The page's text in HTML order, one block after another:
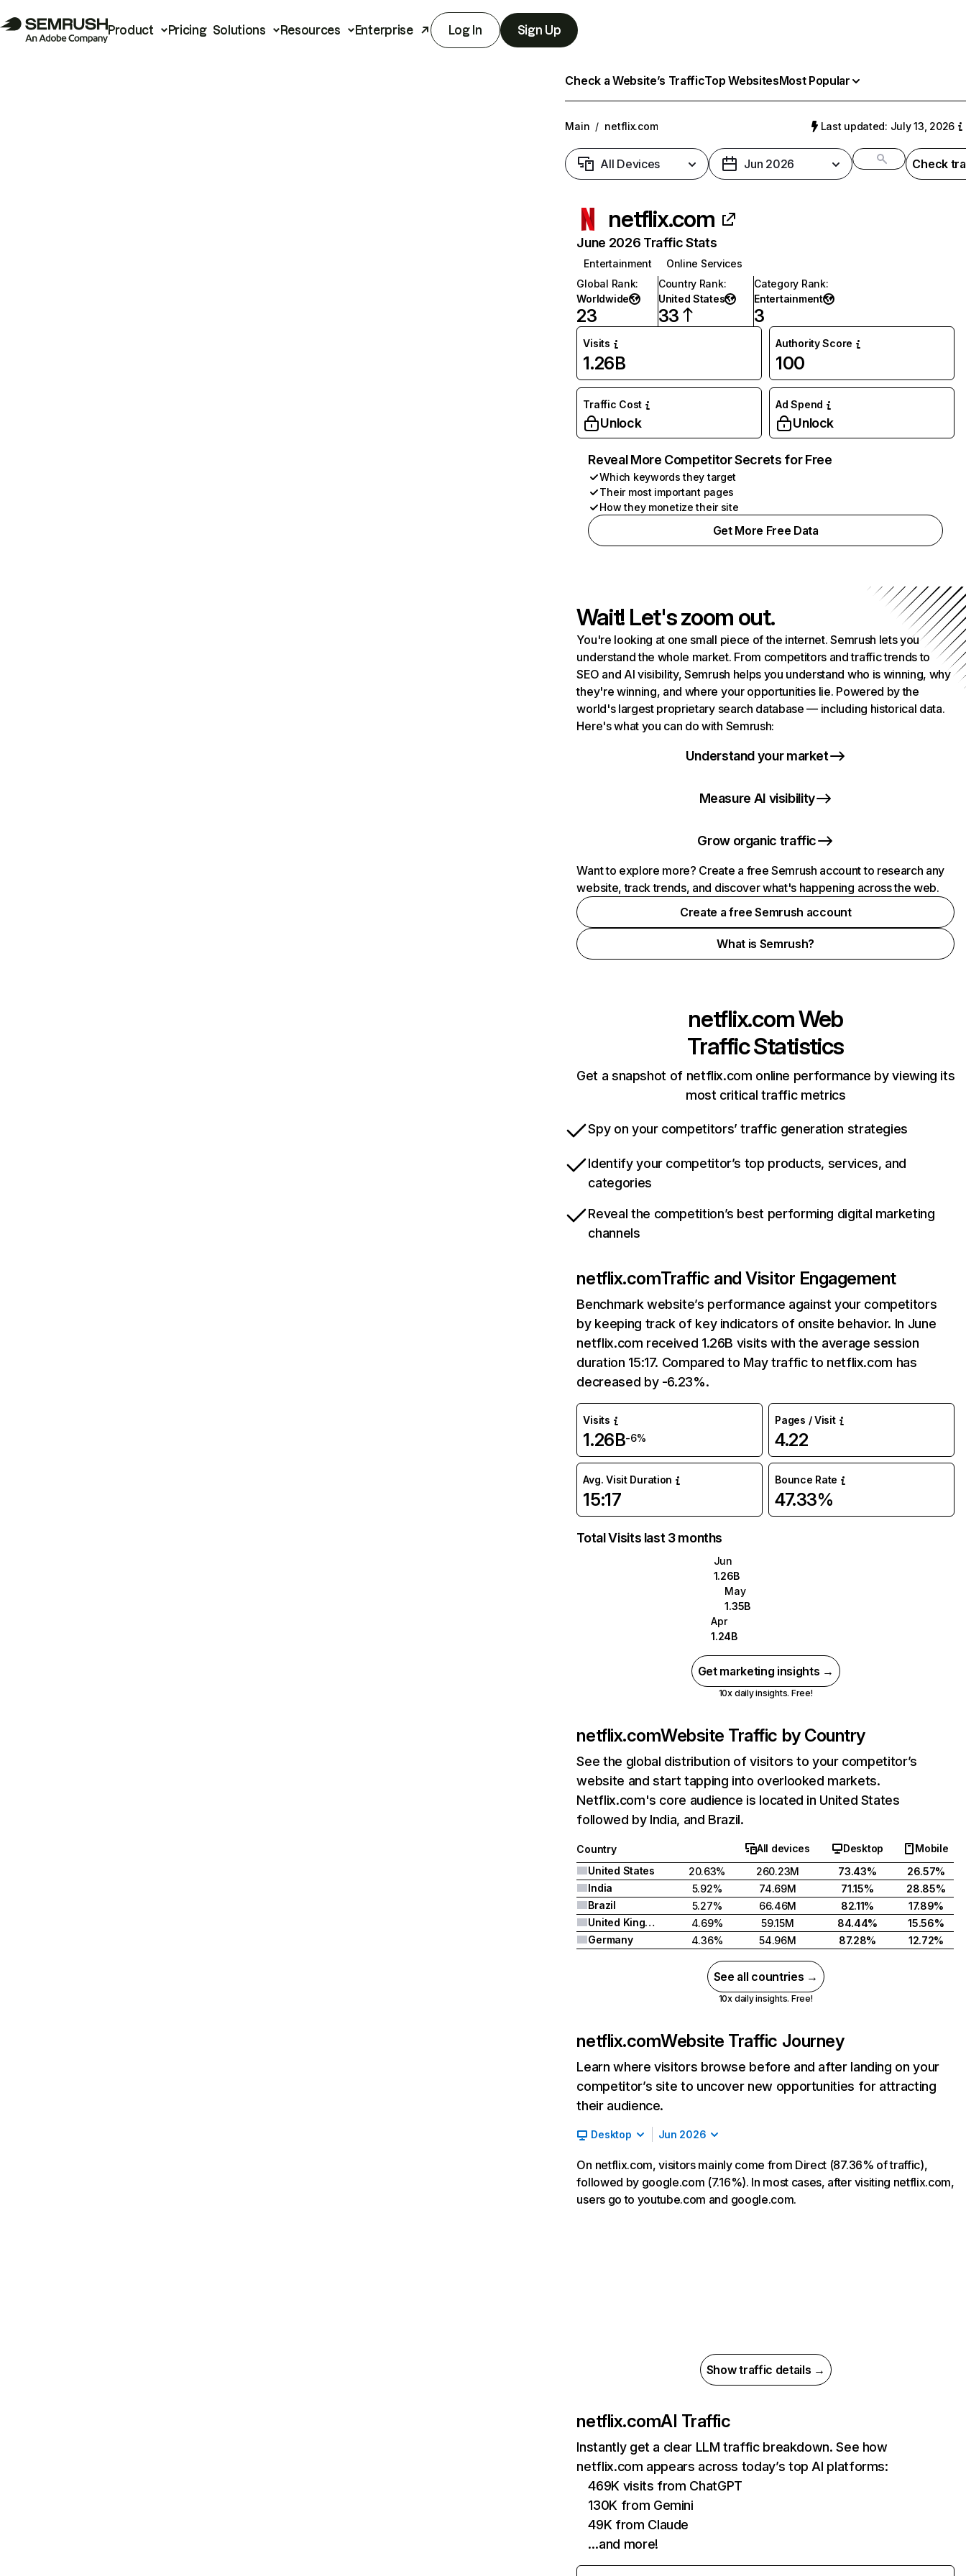
Product Pricing Solutions Resources Enterprise Log In Sign Up
Check a Website’s TrafficTop WebsitesMost Popular
Main / netflix.com Last updated: July 13, 2026
All Devices Jun 2026 Check
netflix.com
June 2026 Traffic Stats
Entertainment
Online Services
Global Rank:
Worldwide
23
Country Rank:
United States
33
Category Rank:
Entertainment
3
Visits
1.26B
Authority Score
100
Traffic Cost
Unlock
Ad Spend
Unlock
Reveal More Competitor Secrets for Free
Which keywords they target
Their most important pages
How they monetize their site
Get More Free Data
Wait! Let's zoom out.
You're looking at one small piece of the internet. Semrush lets you
understand the whole market. From competitors and traffic trends to
SEO and AI visibility, Semrush helps you understand who is winning, why
they're winning, and where your opportunities lie. Powered by the
world's largest proprietary search database — including historical data.
Here's what you can do with Semrush:
Understand your market
Measure AI visibility
Grow organic traffic
Want to explore more? Create a free Semrush account to research any
website, track trends, and discover what's happening across the web.
Create a free Semrush account
What is Semrush?
netflix.comWeb
Traffic Statistics
Get a snapshot of netflix.com online performance by viewing its
most critical traffic metrics
Spy on your competitors’ traffic generation strategies
Identify your competitor’s top products, services, and
categories
Reveal the competition’s best performing digital marketing
channels
netflix.comTraffic and Visitor Engagement
Benchmark website’s performance against your competitors
by keeping track of key indicators of onsite behavior. In June
netflix.com received 1.26B visits with the average session
duration 15:17. Compared to May traffic to netflix.com has
decreased by -6.23%.
Visits
1.26B-6%
Pages / Visit
4.22
Avg. Visit Duration
15:17
Bounce Rate
47.33%
Total Visits last 3 months
Jun
1.26B
May
1.35B
Apr
1.24B
Get marketing insights →
10x daily insights. Free!
netflix.comWebsite Traffic by Country
See the global distribution of visitors to your competitor’s
website and start tapping into overlooked markets.
Netflix.com's core audience is located in United States
followed by India, and Brazil.
Country All devices Desktop
Mobile
United States
20.63% 260.23M 73.43%
26.57%
India
5.92% 74.69M 71.15%
28.85%
Brazil
5.27% 66.46M 82.11%
17.89%
United Kingdom
4.69% 59.15M 84.44%
15.56%
Germany
4.36% 54.96M 87.28% 12.72%
See all countries →
10x daily insights. Free!
netflix.comWebsite Traffic Journey
Learn where visitors browse before and after landing on your
competitor’s site to uncover new opportunities for attracting
their audience.
Desktop Jun 2026
On netflix.com, visitors mainly come from Direct (87.36% of traffic),
followed by google.com (7.16%). In most cases, after visiting netflix.com,
users go to youtube.com and google.com.
Show traffic details →
netflix.comAI Traffic
Instantly get a clear LLM traffic breakdown. See how
netflix.com appears across today’s top AI platforms:
469K visits from ChatGPT
130K from Gemini
49K from Claude
…and more!